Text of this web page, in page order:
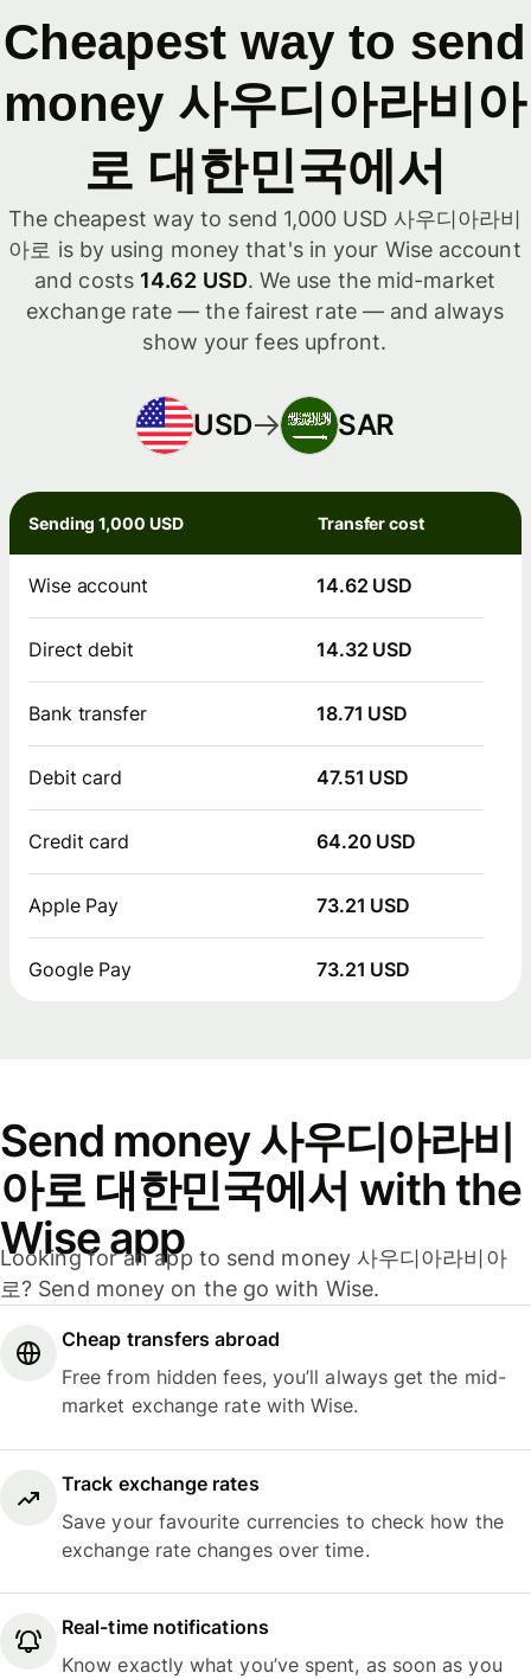
Cheapest way to send
money 사우디아라비아
로 대한민국에서
The cheapest way to send 1,000 USD 사우디아라비
아로 is by using money that's in your Wise account
and costs 14.62 USD. We use the mid-market
exchange rate — the fairest rate — and always
show your fees upfront.
USD SAR
Sending 1,000 USD Transfer cost
Wise account 14.62 USD
Direct debit 14.32 USD
Bank transfer 18.71 USD
Debit card 47.51 USD
Credit card 64.20 USD
Apple Pay 73.21 USD
Google Pay 73.21 USD
Send money 사우디아라비
아로 대한민국에서 with the
Wise app
Looking for an app to send money 사우디아라비아
로? Send money on the go with Wise.
Cheap transfers abroad
Free from hidden fees, you’ll always get the mid-
market exchange rate with Wise.
Track exchange rates
Save your favourite currencies to check how the
exchange rate changes over time.
Real-time notifications
Know exactly what you’ve spent, as soon as you